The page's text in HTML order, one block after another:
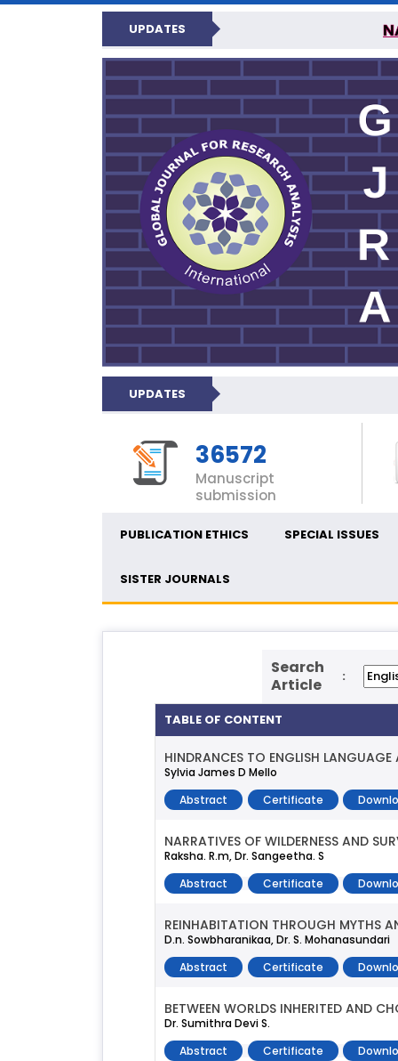
UPDATES
GLOBAL
UPDATES
36572
Manuscript
submission
PUBLICATION ETHICS SPECIAL ISSUES
SISTER JOURNALS
Search
Article
:
TABLE OF CONTENT
HINDRANCES TO ENGLISH
Sylvia James D Mello
Abstract
Certificate
NARRATIVES OF WILDERNESS AND
Raksha. R.m, Dr. Sangeetha. S
Abstract
Certificate
REINHABITATION THROUGH MYTHS
D.n. Sowbharanikaa, Dr. S. Mohanasundari
Abstract
Certificate
BETWEEN WORLDS INHERITED AND
Dr. Sumithra Devi S.
Abstract
Certificate